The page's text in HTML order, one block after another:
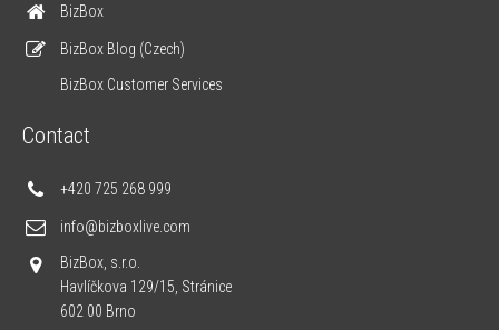
BizBox
BizBox Blog (Czech)
BizBox Customer Services
Contact
+420 725 268 999
info@bizboxlive.com
BizBox, s.r.o.
Havlíčkova 129/15, Stránice
602 00 Brno